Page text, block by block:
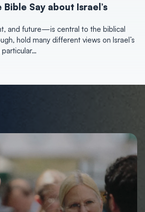
Say about Israel’s
and future—is central to the biblical
hold many different views on Israel’s